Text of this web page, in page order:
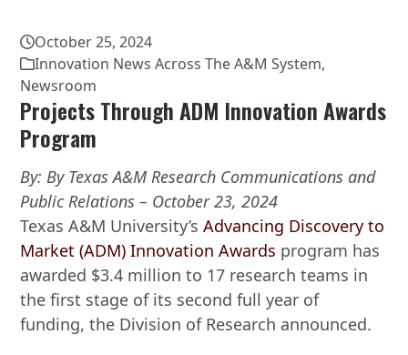
October 25, 2024
Innovation News Across The A&M System,
Newsroom
Projects Through ADM Innovation Awards
Program
By: By Texas A&M Research Communications and
Public Relations – October 23, 2024
Texas A&M University’sAdvancing Discovery to
Market (ADM) Innovation Awards program has
awarded $3.4 million to 17 research teams in
the first stage of its second full year of
funding, the Division of Research announced.